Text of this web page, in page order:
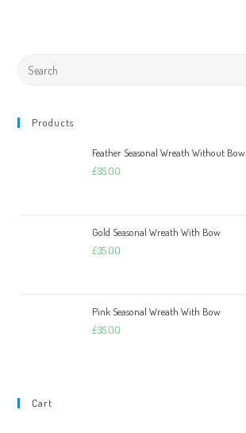
Products
Feather Seasonal Wreath Without Bow
£35.00
Gold Seasonal Wreath With Bow
£35.00
Pink Seasonal Wreath With Bow
£35.00
Cart